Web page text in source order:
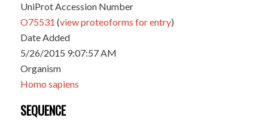
UniProt Accession Number
O75531 (view proteoforms for entry)
Date Added
5/26/2015 9:07:57 AM
Organism
Homo sapiens
SEQUENCE